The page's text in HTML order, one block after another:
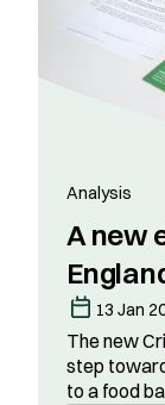
Analysis
A new
13 Jan
The new
step
to a food